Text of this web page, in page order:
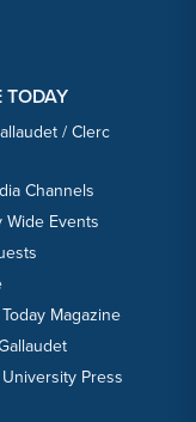
TODAY
/ Clerc
Channels
Wide Events
Magazine
Press